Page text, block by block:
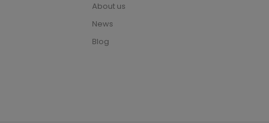
About us
News
Blog